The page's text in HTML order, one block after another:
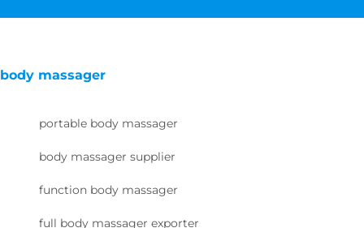
body massager
portable body massager
body massager supplier
function body massager
full body massager exporter